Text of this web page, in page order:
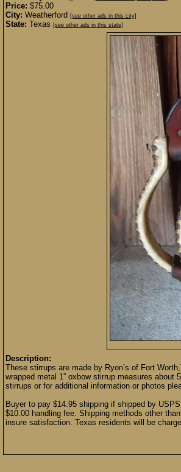
Price: $75.00
City: Weatherford [see other ads in this city]
State: Texas [see other ads in this state]
Description:
These stirrups are made by Ryon’s of Fort
wrapped metal 1” oxbow stirrup measures
stirrups or for additional information or photos
Buyer to pay $14.95 shipping if shipped by
$10.00 handling fee. Shipping methods other
insure satisfaction. Texas residents will be